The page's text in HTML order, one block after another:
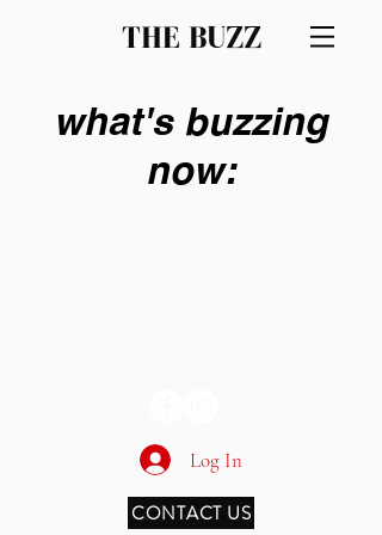
THE BUZZ
what's buzzing
now:
Log In
CONTACT US